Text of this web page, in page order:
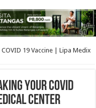
19 Vaccine | Lipa Medix
your COVID
Center